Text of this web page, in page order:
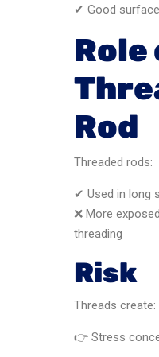
✔ Good
Role
Rod
Threaded rods:
✔ Used in long
❌ More
threading
Risk
Threads create:
👉 Stress